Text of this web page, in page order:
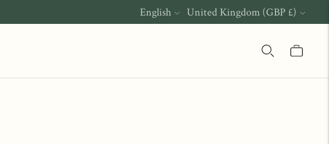
Language
English Currency
United Kingdom (GBP £)